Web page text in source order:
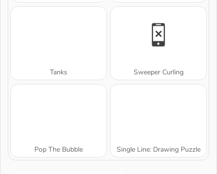
Tanks Sweeper Curling
Pop The Bubble Single Line: Drawing Puzzle